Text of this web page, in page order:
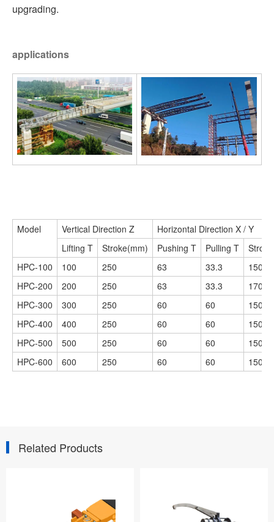
upgrading.
applications
Model Vertical Direction Z
Horizontal Direction X / Y
Lifting T
Stroke(mm) Pushing T Pulling T
HPC-100
100 250 63 33.3
150
HPC-200
200 250 63 33.3
170
HPC-300
300 250 60 60
150
HPC-400
400 250 60 60
150
HPC-500
500 250 60 60
150
HPC-600
600 250 60 60 150
Related Products